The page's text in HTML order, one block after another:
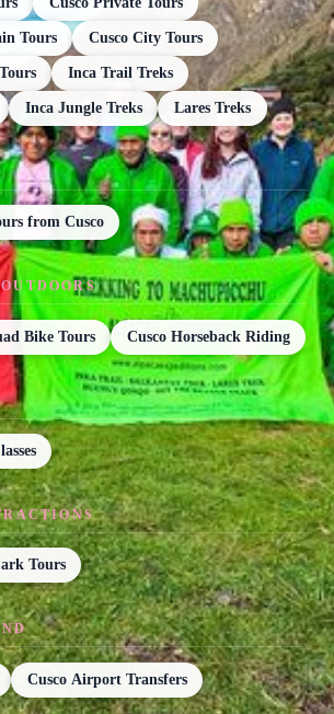
Tours Cusco City Tours
Inca Trail Treks
Inca Jungle Treks Lares Treks
from Cusco
Bike Tours Cusco Horseback Riding
Tours
Cusco Airport Transfers